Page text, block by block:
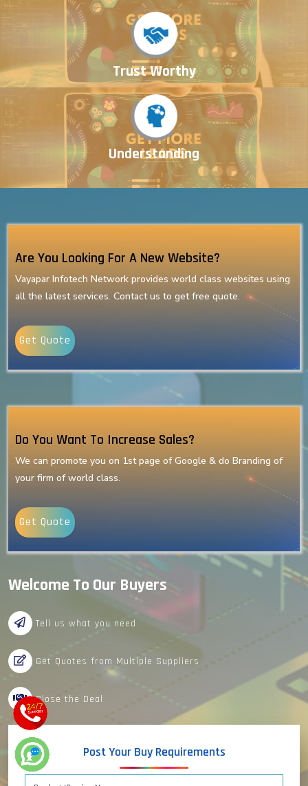
Trust Worthy
Understanding
Are You Looking For A New Website?
Vayapar Infotech Network provides world class websites using
all the latest services. Contact us to get free quote.
Get Quote
Do You Want To Increase Sales?
We can promote you on 1st page of Google & do Branding of
your firm of world class.
Get Quote
Welcome To Our Buyers
Tell us what you need
Get Quotes from Multiple Suppliers
Close the Deal
Post Your Buy Requirements